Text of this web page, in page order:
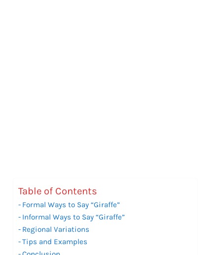
Table of Contents
Formal Ways to Say “Giraffe”
Informal Ways to Say “Giraffe”
Regional Variations
Tips and Examples